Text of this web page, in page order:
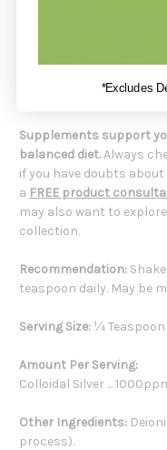
eggs, salt, or dairy.
Supplements support
balanced diet.Always
if you have doubts
a FREE product
may also want to
collection.
Recommendation:
teaspoon daily. May be
Serving Size: ¼ Teaspoon
Amount Per Serving:
Colloidal Silver ...
Other Ingredients:
process).
*Excludes